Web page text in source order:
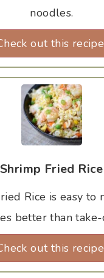
noodles.
out this recipe
Shrimp Fried Rice
Rice is easy to
better than
out this recipe